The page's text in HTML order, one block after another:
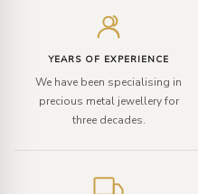
YEARS OF EXPERIENCE
We have been specialising in
precious metal jewellery for
three decades.